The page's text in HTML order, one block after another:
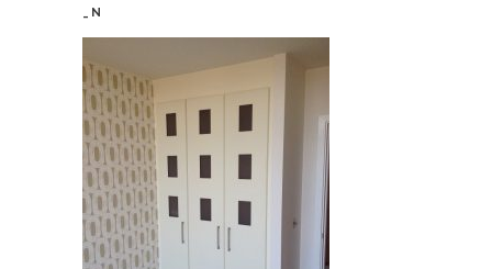
_N